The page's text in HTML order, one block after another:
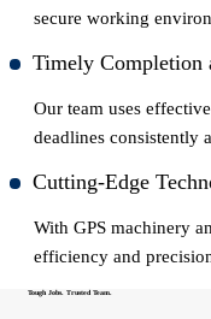
secure working
Timely Completion
Our team uses
deadlines consistently
Cutting-Edge
With GPS machinery
efficiency and
Tough Jobs. Trusted Team.